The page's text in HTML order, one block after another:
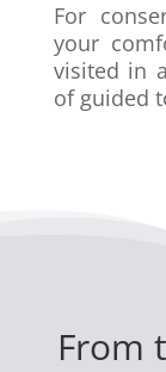
For
your
visited in
of guided
From